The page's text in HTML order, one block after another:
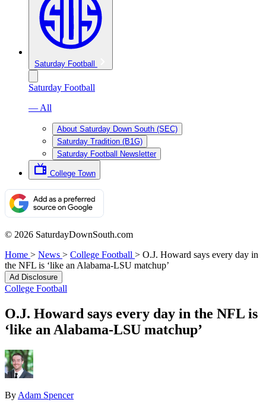
Saturday Football
Saturday Football
— All
About Saturday Down South (SEC)
Saturday Tradition (B1G)
Saturday Football Newsletter
College Town
© 2026 SaturdayDownSouth.com
Home > News > College Football > O.J. Howard says every day in
the NFL is ‘like an Alabama-LSU matchup’
Ad Disclosure
College Football
O.J. Howard says every day in the NFL is
‘like an Alabama-LSU matchup’
By Adam Spencer